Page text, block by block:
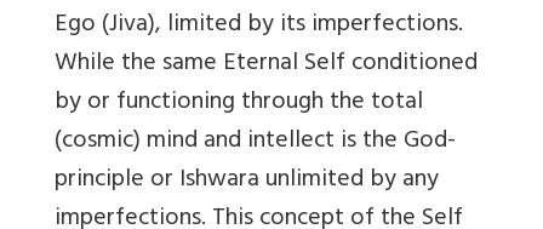
Ego (Jiva), limited by its imperfections.
While the same Eternal Self conditioned
by or functioning through the total
(cosmic) mind and intellect is the God-
principle or Ishwara unlimited by any